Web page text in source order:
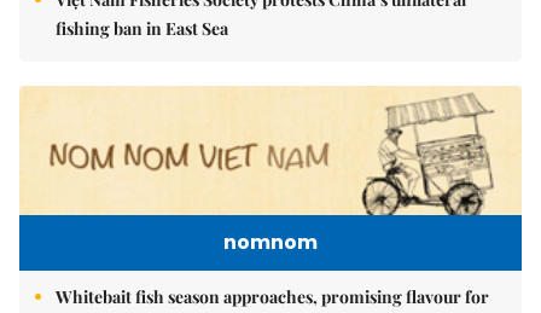
fishing ban in East Sea
nomnom
Whitebait fish season approaches, promising flavour for